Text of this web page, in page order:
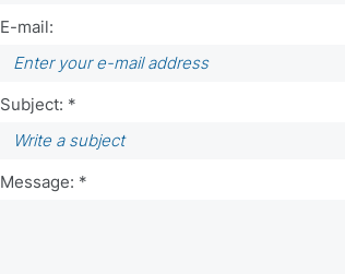
E-mail:
Subject: *
Message: *